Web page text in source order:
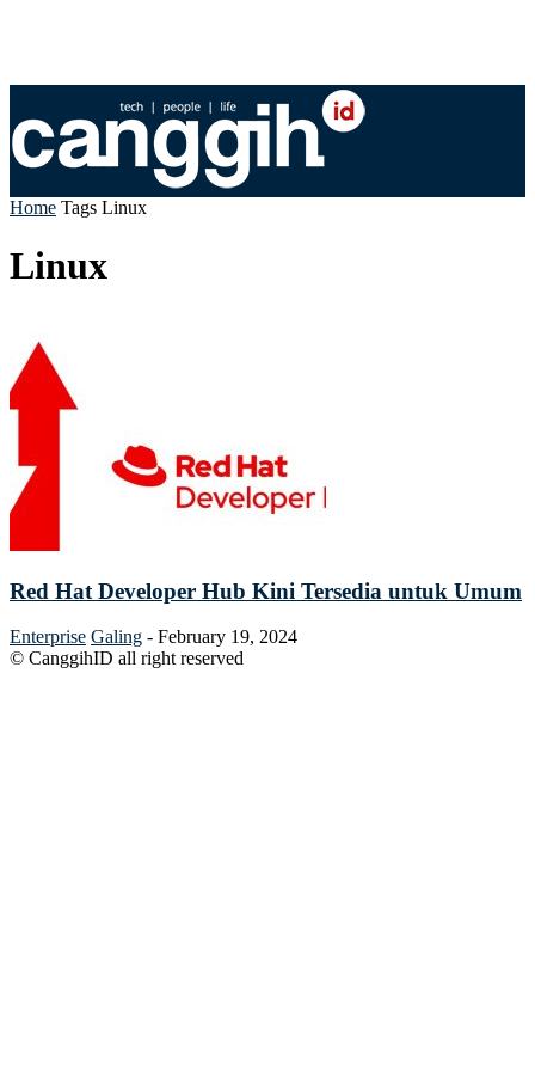
Home Tags Linux
Linux
Red Hat Developer Hub Kini Tersedia untuk Umum
Enterprise Galing - February 19, 2024
© CanggihID all right reserved